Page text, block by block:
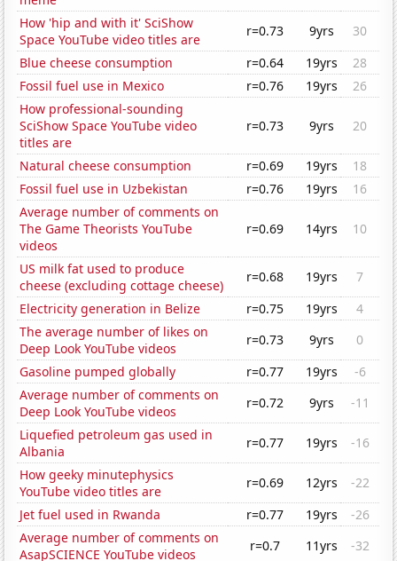
How 'hip and with it' SciShow
Space YouTube video titles are
r=0.73 9yrs
30
Blue cheese consumption
r=0.64 19yrs
28
Fossil fuel use in Mexico
r=0.76 19yrs
26
How professional-sounding
SciShow Space YouTube video
titles are
r=0.73 9yrs 20
Natural cheese consumption r=0.69 19yrs
18
Fossil fuel use in Uzbekistan
r=0.76 19yrs
16
Average number of comments on
The Game Theorists YouTube
videos
r=0.69 14yrs 10
US milk fat used to produce
cheese (excluding cottage cheese)
r=0.68 19yrs
7
Electricity generation in Belize
r=0.75 19yrs
4
The average number of likes on
Deep Look YouTube videos
r=0.73 9yrs
0
Gasoline pumped globally
r=0.77 19yrs
-6
Average number of comments on
Deep Look YouTube videos
r=0.72 9yrs
-11
Liquefied petroleum gas used in
Albania
r=0.77 19yrs
-16
How geeky minutephysics
YouTube video titles are
r=0.69 12yrs
-22
Jet fuel used in Rwanda
r=0.77 19yrs
-26
Average number of comments on
AsapSCIENCE YouTube videos
r=0.7 11yrs -32